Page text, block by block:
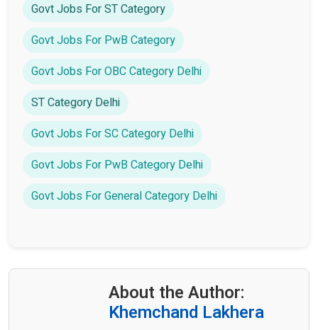
Govt Jobs For ST Category
Govt Jobs For PwB Category
Govt Jobs For OBC Category Delhi
ST Category Delhi
Govt Jobs For SC Category Delhi
Govt Jobs For PwB Category Delhi
Govt Jobs For General Category Delhi
About the Author:
Khemchand Lakhera